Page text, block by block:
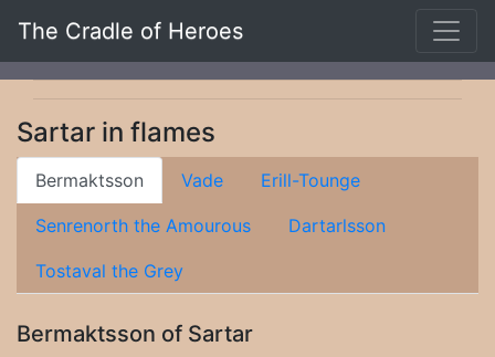
The Cradle of Heroes
Sartar in flames
Bermaktsson Vade Erill-Tounge
Senrenorth the Amourous Dartarlsson
Tostaval the Grey
Bermaktsson of Sartar